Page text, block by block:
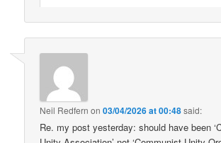
Neil Redfern on03/04/2026 at 00:48said:
Re. my post yesterday: should have been